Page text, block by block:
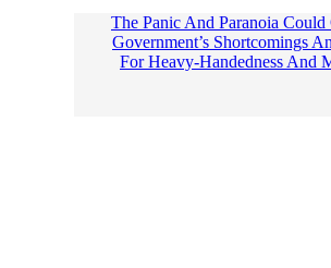
The Panic And Paranoia
Government’s Shortcomings
For Heavy-Handedness And